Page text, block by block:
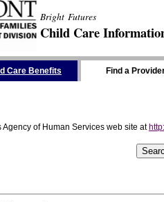
Bright Futures
Child Care
Care Benefits Find a
Agency of Human Services web site at